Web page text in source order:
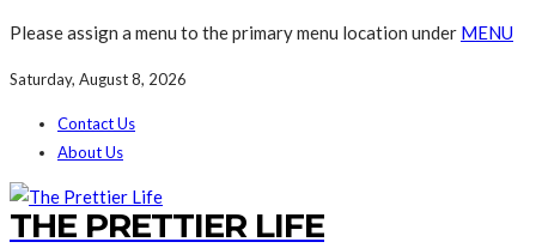
Please assign a menu to the primary menu location under MENU
Saturday, August 8, 2026
Contact Us
About Us
THE PRETTIER LIFE